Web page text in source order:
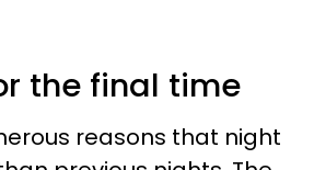
the final time
reasons that night